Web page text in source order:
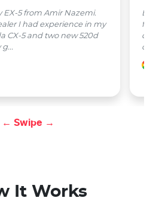
EX-5 from Amir Nazemi.
I had experience in my
CX-5 and two new 520d
g...
from
car
← Swipe →
It Works